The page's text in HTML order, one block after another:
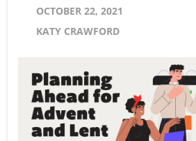
OCTOBER 22, 2021
KATY CRAWFORD